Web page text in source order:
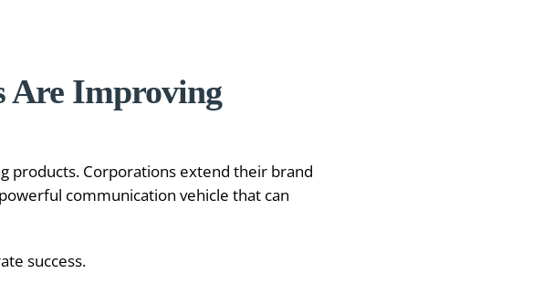
Are Improving
products. Corporations extend their brand
communication vehicle that can
success.